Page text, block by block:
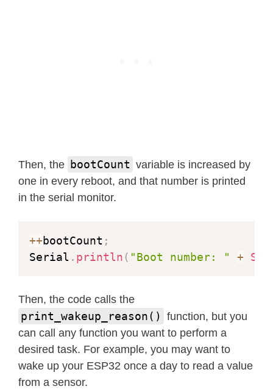
Then, the bootCount variable is increased by
one in every reboot, and that number is printed
in the serial monitor.
++bootCount ;
Serial . println ( "Boot number: " +
Then, the code calls the
print_wakeup_reason()
function, but you
can call any function you want to perform a
desired task. For example, you may want to
wake up your ESP32 once a day to read a value
from a sensor.